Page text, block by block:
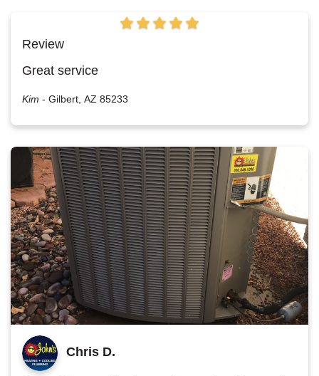
Review
Great service
Kim - Gilbert, AZ 85233
Chris D.